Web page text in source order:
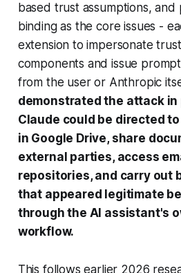
based trust assumptions,
binding as the core issues -
extension to impersonate
components and issue
from the user or Anthropic
demonstrated the attack in
Claude could be directed
in Google Drive, share
external parties, access
repositories, and carry out
that appeared legitimate
through the AI assistant's
workflow.
This follows earlier 2026